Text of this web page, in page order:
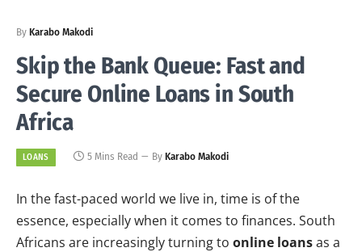
By Karabo Makodi
Skip the Bank Queue: Fast and
Secure Online Loans in South
Africa
LOANS 5 Mins Read By Karabo Makodi
In the fast-paced world we live in, time is of the
essence, especially when it comes to finances. South
Africans are increasingly turning to online loansas a